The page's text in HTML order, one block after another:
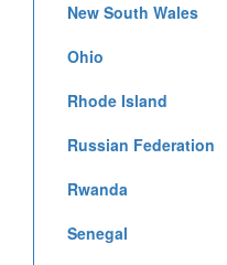
New South Wales
Ohio
Rhode Island
Russian Federation
Rwanda
Senegal